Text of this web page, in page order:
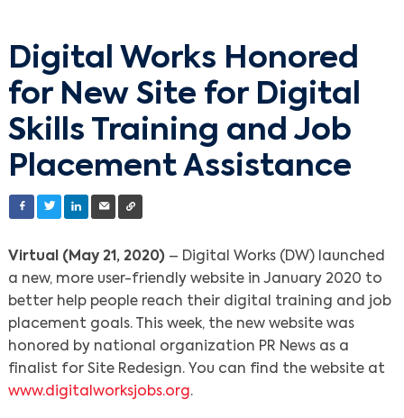
Digital Works Honored
for New Site for Digital
Skills Training and Job
Placement Assistance
Virtual (May 21, 2020)– Digital Works (DW) launched
a new, more user-friendly website in January 2020 to
better help people reach their digital training and job
placement goals. This week, the new website was
honored by national organization PR News as a
finalist for Site Redesign. You can find the website at
www.digitalworksjobs.org.